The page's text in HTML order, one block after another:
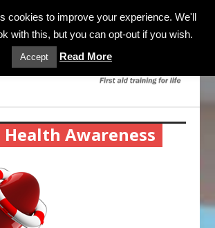
MENU
Awareness
cookies to improve your experience. We'll
with this, but you can opt-out if you wish.
Accept Read More